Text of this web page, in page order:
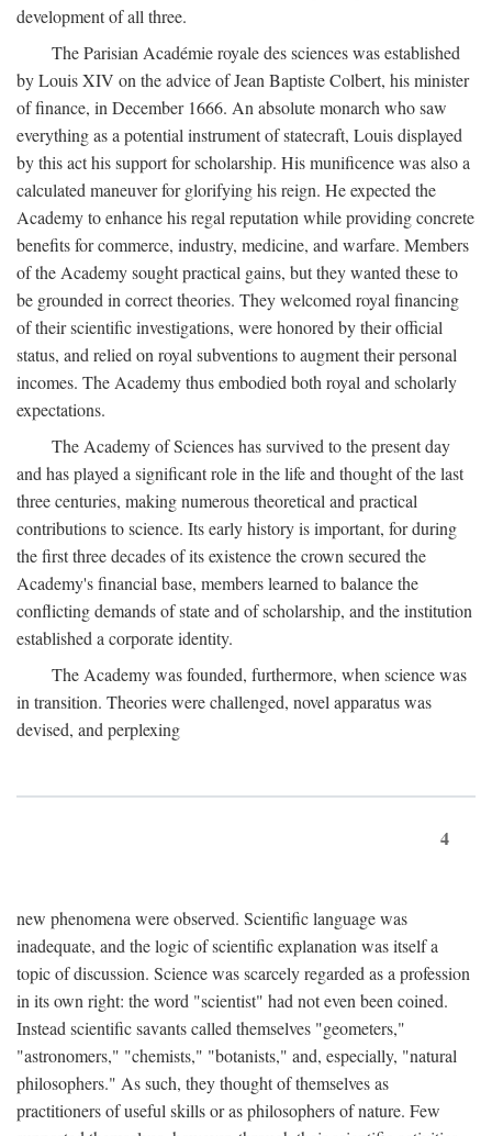
development of all three.
The Parisian Académie royale des sciences was established
by Louis XIV on the advice of Jean Baptiste Colbert, his minister
of finance, in December 1666. An absolute monarch who saw
everything as a potential instrument of statecraft, Louis displayed
by this act his support for scholarship. His munificence was also a
calculated maneuver for glorifying his reign. He expected the
Academy to enhance his regal reputation while providing concrete
benefits for commerce, industry, medicine, and warfare. Members
of the Academy sought practical gains, but they wanted these to
be grounded in correct theories. They welcomed royal financing
of their scientific investigations, were honored by their official
status, and relied on royal subventions to augment their personal
incomes. The Academy thus embodied both royal and scholarly
expectations.
The Academy of Sciences has survived to the present day
and has played a significant role in the life and thought of the last
three centuries, making numerous theoretical and practical
contributions to science. Its early history is important, for during
the first three decades of its existence the crown secured the
Academy's financial base, members learned to balance the
conflicting demands of state and of scholarship, and the institution
established a corporate identity.
The Academy was founded, furthermore, when science was
in transition. Theories were challenged, novel apparatus was
devised, and perplexing
4
new phenomena were observed. Scientific language was
inadequate, and the logic of scientific explanation was itself a
topic of discussion. Science was scarcely regarded as a profession
in its own right: the word "scientist" had not even been coined.
Instead scientific savants called themselves "geometers,"
"astronomers," "chemists," "botanists," and, especially, "natural
philosophers." As such, they thought of themselves as
practitioners of useful skills or as philosophers of nature. Few